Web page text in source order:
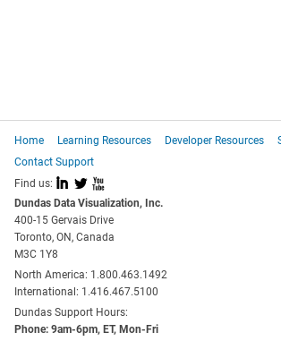
Home Learning Resources Developer Resources
Contact Support
Find us: I L X
Dundas Data Visualization, Inc.
400-15 Gervais Drive
Toronto, ON, Canada
M3C 1Y8
North America: 1.800.463.1492
International: 1.416.467.5100
Dundas Support Hours:
Phone: 9am-6pm, ET, Mon-Fri